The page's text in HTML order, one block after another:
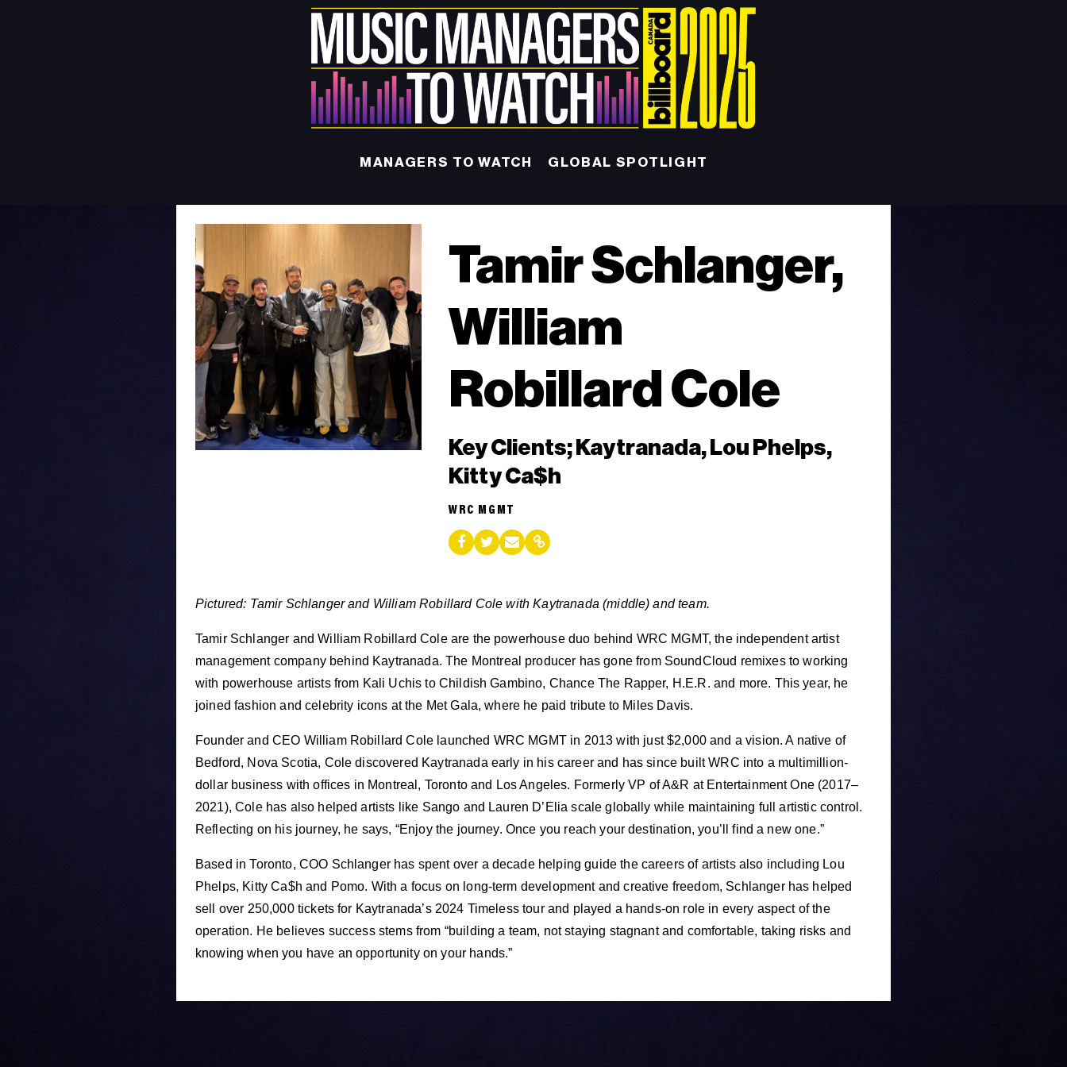
MANAGERS TO WATCH GLOBAL SPOTLIGHT
Tamir Schlanger,
William
Robillard Cole
Key Clients; Kaytranada, Lou Phelps,
Kitty Ca$h
WRC MGMT
Pictured: Tamir Schlanger and William Robillard Cole with Kaytranada (middle) and team.
Tamir Schlanger and William Robillard Cole are the powerhouse duo behind WRC MGMT, the independent artist
management company behind Kaytranada. The Montreal producer has gone from SoundCloud remixes to working
with powerhouse artists from Kali Uchis to Childish Gambino, Chance The Rapper, H.E.R. and more. This year, he
joined fashion and celebrity icons at the Met Gala, where he paid tribute to Miles Davis.
Founder and CEO William Robillard Cole launched WRC MGMT in 2013 with just $2,000 and a vision. A native of
Bedford, Nova Scotia, Cole discovered Kaytranada early in his career and has since built WRC into a multimillion-
dollar business with offices in Montreal, Toronto and Los Angeles. Formerly VP of A&R at Entertainment One (2017–
2021), Cole has also helped artists like Sango and Lauren D’Elia scale globally while maintaining full artistic control.
Reflecting on his journey, he says, “Enjoy the journey. Once you reach your destination, you’ll find a new one.”
Based in Toronto, COO Schlanger has spent over a decade helping guide the careers of artists also including Lou
Phelps, Kitty Ca$h and Pomo. With a focus on long-term development and creative freedom, Schlanger has helped
sell over 250,000 tickets for Kaytranada’s 2024 Timeless tour and played a hands-on role in every aspect of the
operation. He believes success stems from “building a team, not staying stagnant and comfortable, taking risks and
knowing when you have an opportunity on your hands.”